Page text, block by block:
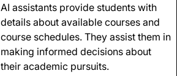
AI assistants provide students with
details about available courses and
course schedules. They assist them in
making informed decisions about
their academic pursuits.